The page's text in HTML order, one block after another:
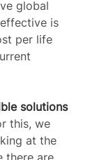
global
is
per life
solutions
this, we
at the
there are